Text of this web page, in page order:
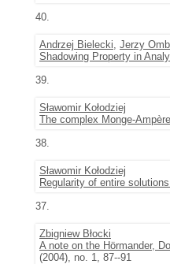
40.
Andrzej Bielecki, Jerzy
Shadowing Property in
39.
Sławomir Kołodziej
The complex Monge-
38.
Sławomir Kołodziej
Regularity of entire
37.
Zbigniew Błocki
A note on the Hörmander,
(2004), no. 1, 87--91